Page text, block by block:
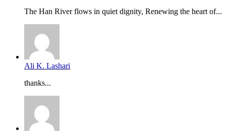
The Han River flows in quiet dignity, Renewing the heart of...
Ali K. Lashari
thanks...